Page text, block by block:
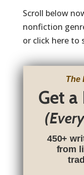
Scroll below
nonfiction
or click here to
The
Get
450+
from